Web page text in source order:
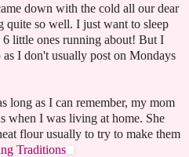
down with the cold all our dear
quite so well. I just want to sleep
little ones running about! But I
I don't usually post on Mondays
long as I can remember, my mom
when I was living at home. She
flour usually to try to make them
Traditions